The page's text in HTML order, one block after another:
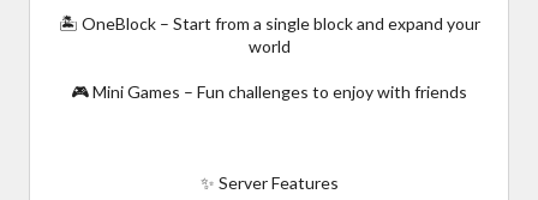
🏝️ OneBlock – Start from a single block and expand your
world
🎮 Mini Games – Fun challenges to enjoy with friends
✨ Server Features